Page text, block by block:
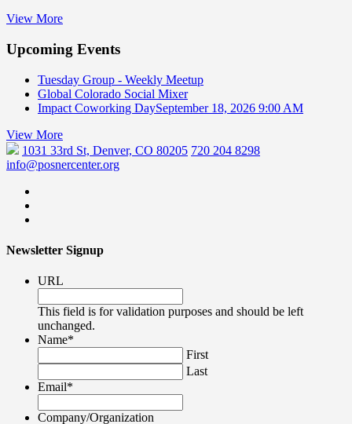
View More
Upcoming Events
Tuesday Group - Weekly Meetup
Global Colorado Social Mixer
Impact Coworking DaySeptember 18, 2026 9:00 AM
View More
1031 33rd St, Denver, CO 80205 720 204 8298
info@posnercenter.org
Newsletter Signup
URL
This field is for validation purposes and should be left
unchanged.
Name*
First
Last
Email*
Company/Organization